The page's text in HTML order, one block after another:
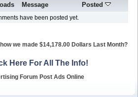
Message Posted
have been posted yet.
we made $14,178.00 Dollars Last Month?
Here For All The Info!
Forum Post Ads Online